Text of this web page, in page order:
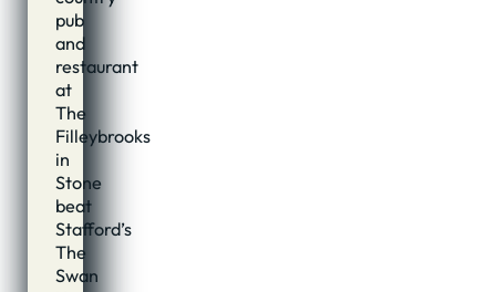
pub
and
restaurant
at
The
Filleybrooks
in
Stone
beat
Stafford’s
The
Swan